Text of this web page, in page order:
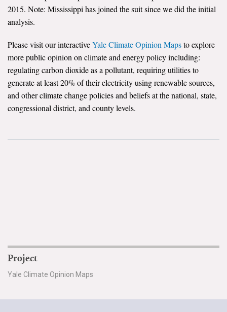
All Tools & Interactives
Partnerships
Partner with YPCCC
Search for:
2015. Note: Mississippi has joined the suit since we did the initial
analysis.
Please visit our interactiveYale Climate Opinion Mapsto explore
more public opinion on climate and energy policy including:
regulating carbon dioxide as a pollutant, requiring utilities to
generate at least 20% of their electricity using renewable sources,
and other climate change policies and beliefs at the national, state,
congressional district, and county levels.
Project
Yale Climate Opinion Maps